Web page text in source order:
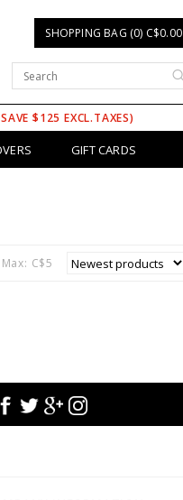
SHOPPING BAG (0) C$0.00
$125 EXCL.TAXES)
GIFT CARDS
Max: C$5